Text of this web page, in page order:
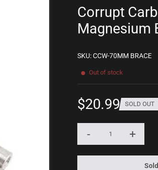
Corrupt
Magnesium
SKU: CCW-70MM BRACE
Out of stock
price
$20.99 SOLD OUT
Quantity
- +